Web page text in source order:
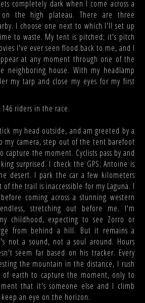
completely dark when I come across a
the high plateau. There are three
I choose one next to which I'll set up
to waste. My tent is pitched; it's pitch
I've ever seen flood back to me, and I
at any moment through one of the
neighboring house. With my headlamp
my tarp and close my eyes for my first
riders in the race.
my head outside, and am greeted by a
my camera, step out of the tent barefoot
capture the moment. Cyclists pass by and
surprised. I check the GPS; Antoine is
desert. I park the car a few kilometers
of the trail is inaccessible for my Laguna. I
coming across a stunning western
stretching out before me. I'm
childhood, expecting to see Zorro or
from behind a hill. But it remains a
not a sound, not a soul around. Hours
seem far based on his tracker. Every
the mountain in the distance, I rush
of earth to capture the moment, only to
that it's someone else and I climb
an eye on the horizon.